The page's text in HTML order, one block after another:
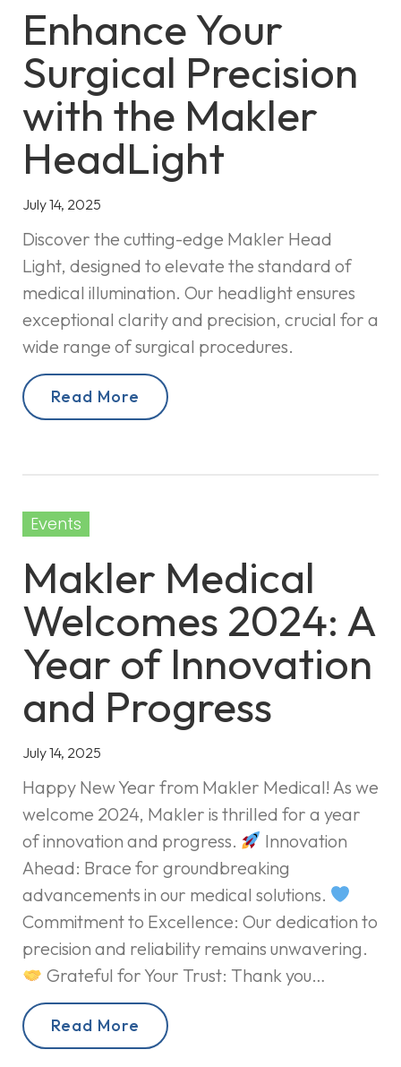
Enhance Your
Surgical Precision
with the Makler
HeadLight
July 14, 2025
Discover the cutting-edge Makler Head
Light, designed to elevate the standard of
medical illumination. Our headlight ensures
exceptional clarity and precision, crucial for a
wide range of surgical procedures.
Read More
Events
Makler Medical
Welcomes 2024: A
Year of Innovation
and Progress
July 14, 2025
Happy New Year from Makler Medical! As we
welcome 2024, Makler is thrilled for a year
of innovation and progress.
Innovation
Ahead: Brace for groundbreaking
advancements in our medical solutions.
Commitment to Excellence: Our dedication to
precision and reliability remains unwavering.
Grateful for Your Trust: Thank you…
Read More